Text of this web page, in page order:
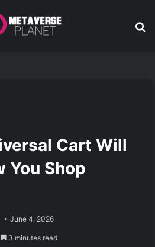
Cart Will
You Shop
June 4, 2026
3 minutes read